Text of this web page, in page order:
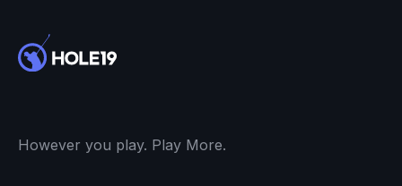
However you play. Play More.